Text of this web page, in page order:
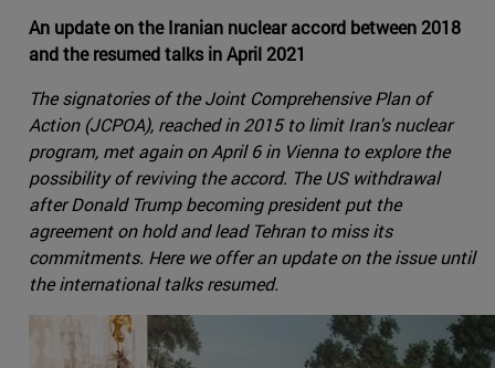
An update on the Iranian nuclear accord between 2018
and the resumed talks in April 2021
The signatories of the Joint Comprehensive Plan of
Action (JCPOA), reached in 2015 to limit Iran's nuclear
program, met again on April 6 in Vienna to explore the
possibility of reviving the accord. The US withdrawal
after Donald Trump becoming president put the
agreement on hold and lead Tehran to miss its
commitments. Here we offer an update on the issue until
the international talks resumed.